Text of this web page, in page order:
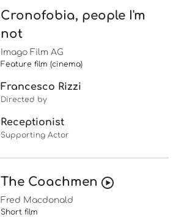
Cronofobia, people I'm
not
Imago Film AG
Feature film (cinema)
Francesco Rizzi
Directed by
Receptionist
Supporting Actor
The Coachmen
Fred Macdonald
Short film